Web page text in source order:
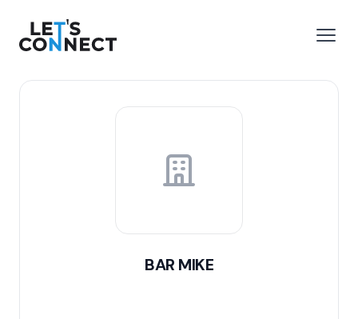
Let's Connect
BAR MIKE